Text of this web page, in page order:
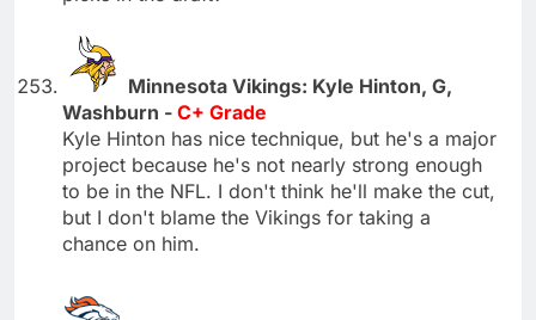
Minnesota Vikings: Kyle Hinton, G,
Washburn - C+ Grade
Kyle Hinton has nice technique, but he's a major
project because he's not nearly strong enough
to be in the NFL. I don't think he'll make the cut,
but I don't blame the Vikings for taking a
chance on him.